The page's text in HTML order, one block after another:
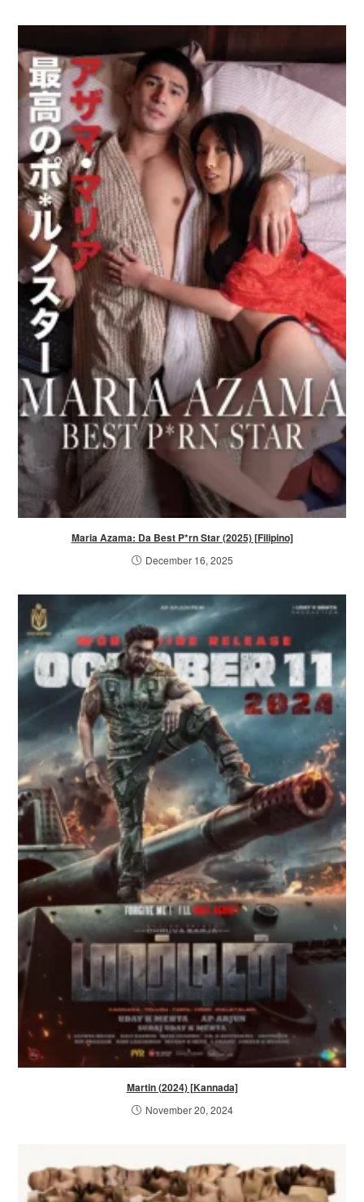
Maria Azama: Da Best P*rn Star (2025) [Filipino]
December 16, 2025
Martin (2024) [Kannada]
November 20, 2024